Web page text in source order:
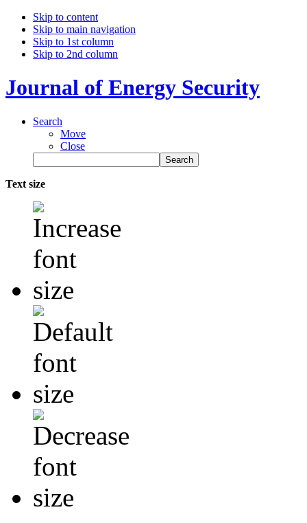
Skip to content
Skip to main navigation
Skip to 1st column
Skip to 2nd column
Journal of Energy Security
Search
Move
Close
Text size